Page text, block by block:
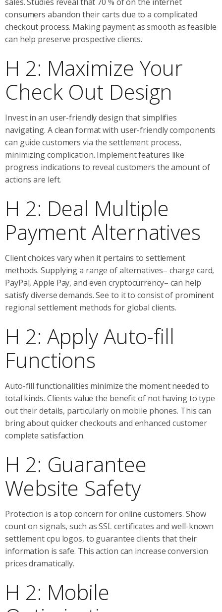
consumers abandon their carts due to a complicated
checkout process. Making payment as smooth as feasible
can help preserve prospective clients.
H 2: Maximize Your
Check Out Design
Invest in an user-friendly design that simplifies
navigating. A clean format with user-friendly components
can guide customers via the settlement process,
minimizing complication. Implement features like
progress indications to reveal customers the amount of
actions are left.
H 2: Deal Multiple
Payment Alternatives
Client choices vary when it pertains to settlement
methods. Supplying a range of alternatives– charge card,
PayPal, Apple Pay, and even cryptocurrency– can help
satisfy diverse demands. See to it to consist of prominent
regional settlement methods for global clients.
H 2: Apply Auto-fill
Functions
Auto-fill functionalities minimize the moment needed to
total kinds. Clients value the benefit of not having to type
out their details, particularly on mobile phones. This can
bring about quicker checkouts and enhanced customer
complete satisfaction.
H 2: Guarantee
Website Safety
Protection is a top concern for online customers. Show
count on signals, such as SSL certificates and well-known
settlement cpu logos, to guarantee clients that their
information is safe. This action can increase conversion
prices dramatically.
H 2: Mobile